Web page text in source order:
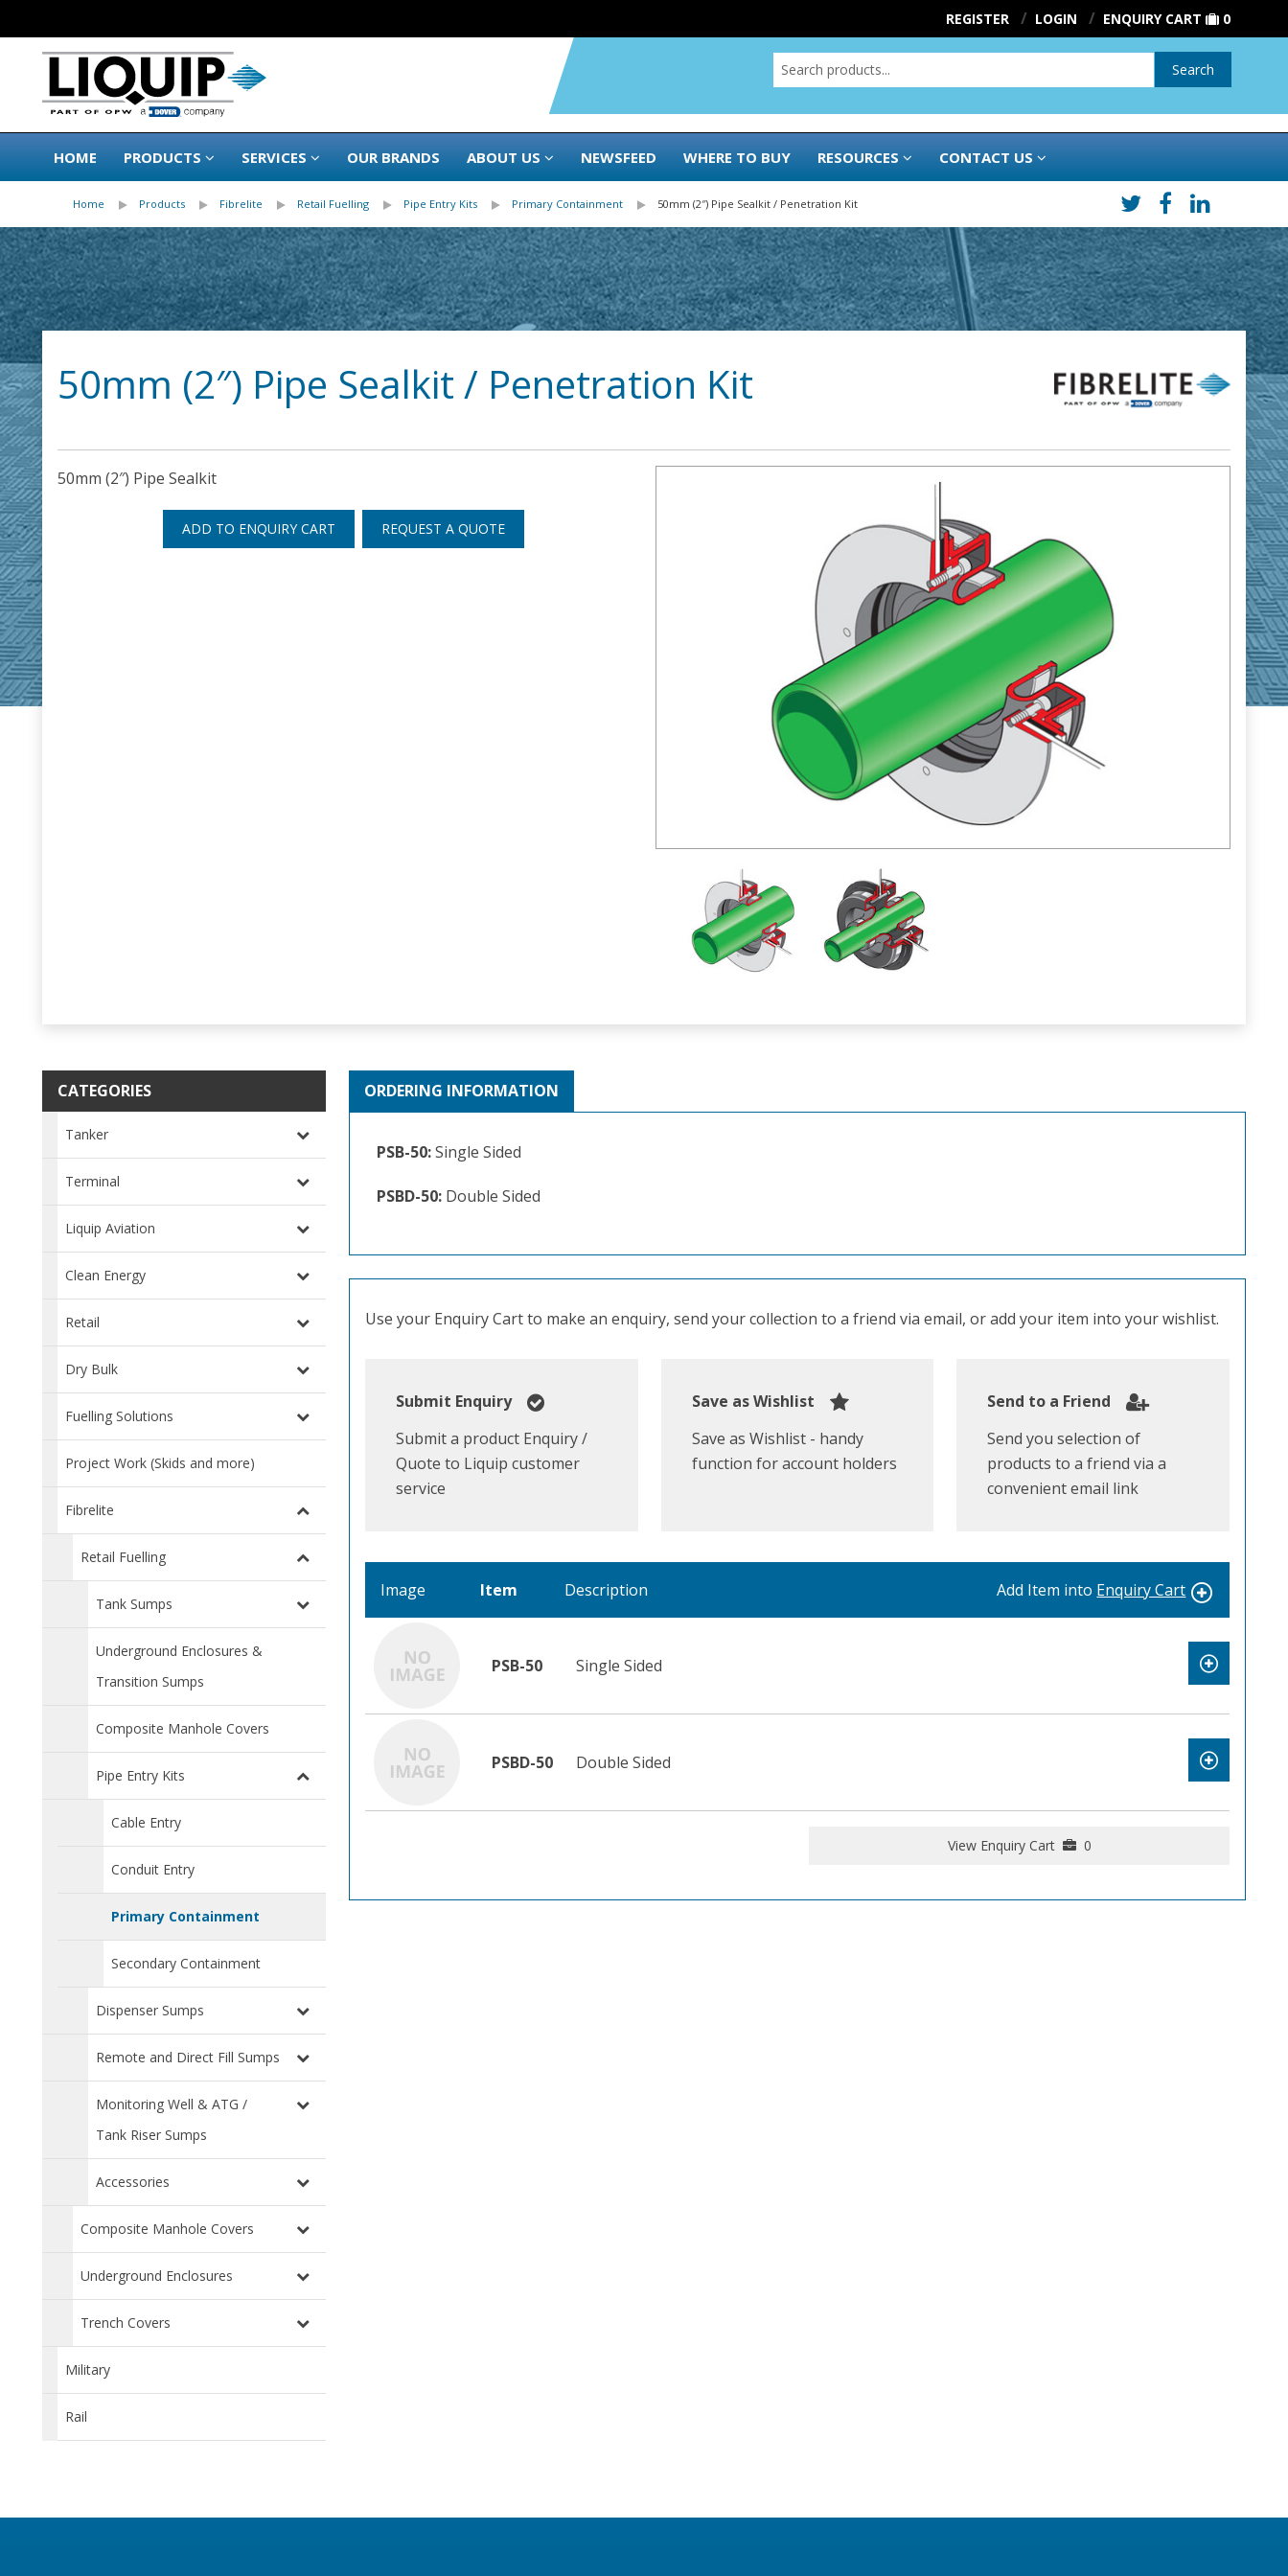
REGISTER LOGIN ENQUIRY CART 0
Search
HOME PRODUCTS SERVICES OUR BRANDS ABOUT US NEWSFEED WHERE TO BUY RESOURCES CONTACT US
Home Products Fibrelite Retail Fuelling Pipe Entry Kits Primary Containment 50mm (2″) Pipe Sealkit / Penetration Kit
50mm (2″) Pipe Sealkit / Penetration Kit
50mm (2″) Pipe Sealkit
ADD TO ENQUIRY CART REQUEST A QUOTE
CATEGORIES
Tanker
Terminal
Liquip Aviation
Clean Energy
Retail
Dry Bulk
Fuelling Solutions
Project Work (Skids and more)
Fibrelite
Retail Fuelling
Tank Sumps
Underground Enclosures &
Transition Sumps
Composite Manhole Covers
Pipe Entry Kits
Cable Entry
Conduit Entry
Primary Containment
Secondary Containment
Dispenser Sumps
Remote and Direct Fill Sumps
Monitoring Well & ATG /
Tank Riser Sumps
Accessories
Composite Manhole Covers
Underground Enclosures
Trench Covers
Military
Rail
ORDERING INFORMATION
PSB-50:Single Sided
PSBD-50: Double Sided
Use your Enquiry Cart to make an enquiry, send your collection to a friend via email, or add your item into your wishlist.
Submit Enquiry
Submit a product Enquiry /
Quote to Liquip customer
service
Save as Wishlist
Save as Wishlist - handy
function for account holders
Send to a Friend
Send you selection of
products to a friend via a
convenient email link
Image Item Description Add Item into Enquiry Cart
PSB-50 Single Sided
PSBD-50 Double Sided
View Enquiry Cart 0